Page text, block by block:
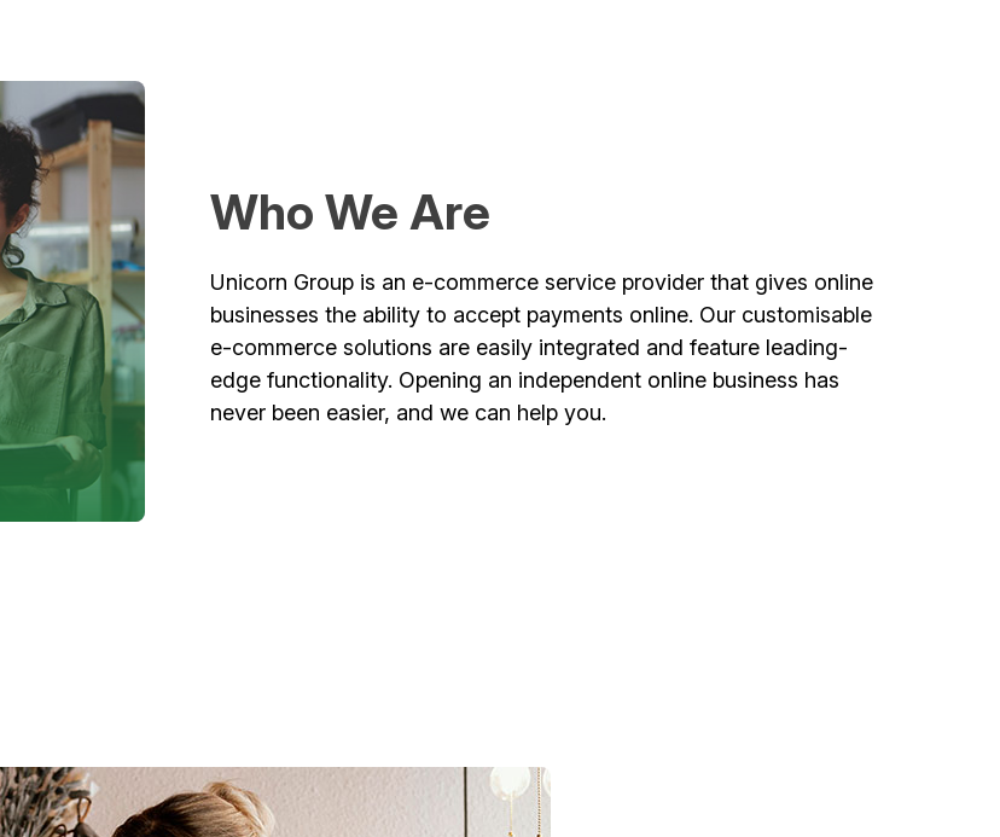
Who We Are
Unicorn Group is an e-commerce service provider that gives online
businesses the ability to accept payments online. Our customisable
e-commerce solutions are easily integrated and feature leading-
edge functionality. Opening an independent online business has
never been easier, and we can help you.